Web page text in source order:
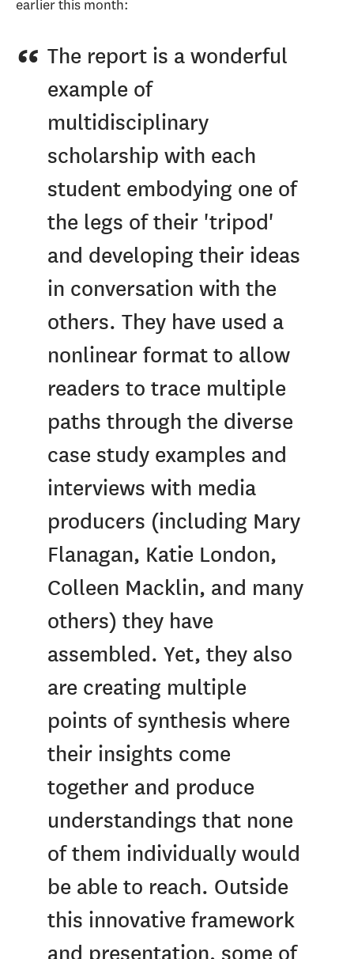
earlier this month:
The report is a wonderful
example of
multidisciplinary
scholarship with each
student embodying one of
the legs of their 'tripod'
and developing their ideas
in conversation with the
others. They have used a
nonlinear format to allow
readers to trace multiple
paths through the diverse
case study examples and
interviews with media
producers (including Mary
Flanagan, Katie London,
Colleen Macklin, and many
others) they have
assembled. Yet, they also
are creating multiple
points of synthesis where
their insights come
together and produce
understandings that none
of them individually would
be able to reach. Outside
this innovative framework
and presentation, some of